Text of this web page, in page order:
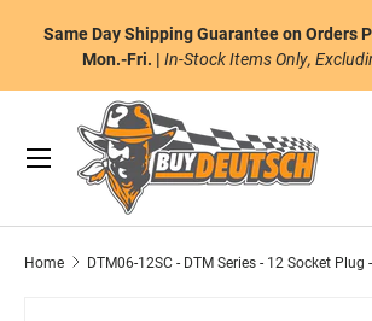
Skip to content
Same Day Shipping Guarantee on Orders
Mon.-Fri. | In-Stock Items Only,
Search
Product type
Menu
Home DTM06-12SC - DTM Series - 12 Socket Plug